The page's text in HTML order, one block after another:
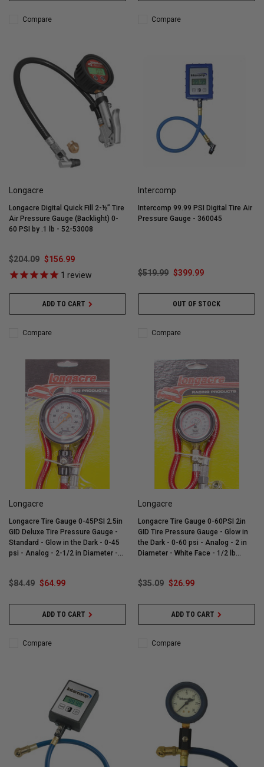
Compare Compare
Longacre
Longacre Digital Quick Fill 2-½” Tire
Air Pressure Gauge (Backlight) 0-
60 PSI by .1 lb - 52-53008
$204.09 $156.99
1 review
ADD TO CART
Compare
Intercomp
Intercomp 99.99 PSI Digital Tire Air
Pressure Gauge - 360045
$519.99 $399.99
OUT OF STOCK
Compare
Longacre
Longacre Tire Gauge 0-45PSI 2.5in
GID Deluxe Tire Pressure Gauge -
Standard - Glow in the Dark - 0-45
psi - Analog - 2-1/2 in Diameter -
$84.49 $64.99
ADD TO CART
Compare
Longacre
Longacre Tire Gauge 0-60PSI 2in
GID Tire Pressure Gauge - Glow in
the Dark - 0-60 psi - Analog - 2 in
Diameter - White Face - 1/2 lb
$35.09 $26.99
ADD TO CART
Compare